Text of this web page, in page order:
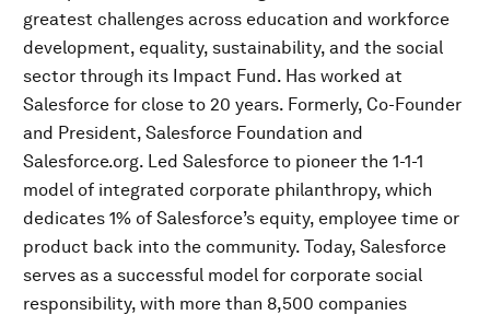
greatest challenges across education and workforce
development, equality, sustainability, and the social
sector through its Impact Fund. Has worked at
Salesforce for close to 20 years. Formerly, Co-Founder
and President, Salesforce Foundation and
Salesforce.org. Led Salesforce to pioneer the 1-1-1
model of integrated corporate philanthropy, which
dedicates 1% of Salesforce’s equity, employee time or
product back into the community. Today, Salesforce
serves as a successful model for corporate social
responsibility, with more than 8,500 companies